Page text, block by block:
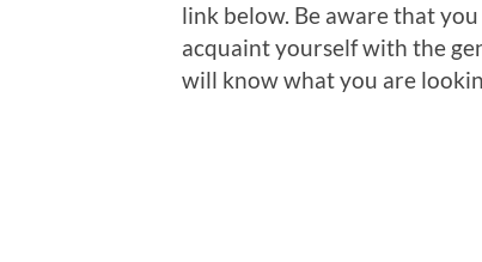
link below. Be aware that
acquaint yourself with the
will know what you are